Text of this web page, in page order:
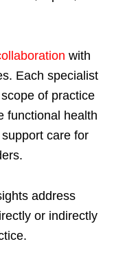
with
Each specialist
of practice
functional health
care for
address
or indirectly